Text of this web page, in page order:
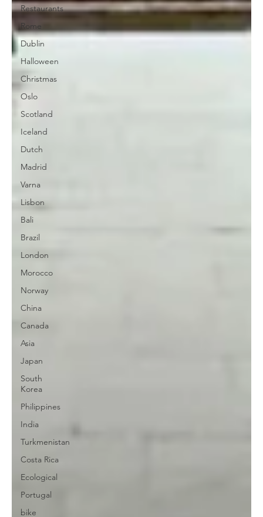
Restaurants
Rome
Dublin
Halloween
Christmas
Oslo
Scotland
Iceland
Dutch
Madrid
Varna
Lisbon
Bali
Brazil
London
Morocco
Norway
China
Canada
Asia
Japan
South
Korea
Philippines
India
Turkmenistan
Costa Rica
Ecological
Portugal
bike